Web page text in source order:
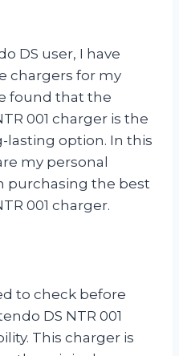
DS user, I have
chargers for my
found that the
001 charger is the
lasting option. In this
my personal
purchasing the best
001 charger.
to check before
DS NTR 001
This charger is